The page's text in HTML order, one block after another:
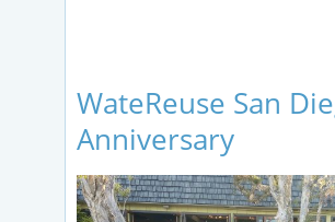
WateReuse San
Anniversary